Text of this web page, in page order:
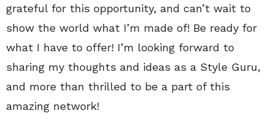
grateful for this opportunity, and can’t wait to
show the world what I’m made of! Be ready for
what I have to offer! I’m looking forward to
sharing my thoughts and ideas as a Style Guru,
and more than thrilled to be a part of this
amazing network!